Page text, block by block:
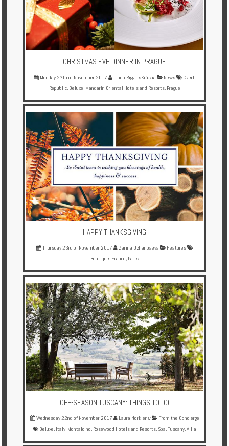
CHRISTMAS EVE DINNER IN PRAGUE
Monday 27th of November 2017 Linda RigginsKrásná News
Czech
Republic, Deluxe, Mandarin Oriental Hotels and Resorts, Prague
HAPPY THANKSGIVING
Thursday 23rd of November 2017 Zarina Dzhanbaeva
Features
Boutique, France, Paris
OFF-SEASON TUSCANY: THINGS TO DO
Wednesday 22nd of November 2017 Laura Norkienė
From the Concierge
Deluxe, Italy, Montalcino, Rosewood Hotels and Resorts, Spa,Tuscany,Villa